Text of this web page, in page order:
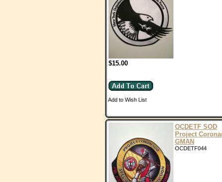
$15.00
Add to Wish List
OCDETF SOD
Project
GMAN
OCDETF044